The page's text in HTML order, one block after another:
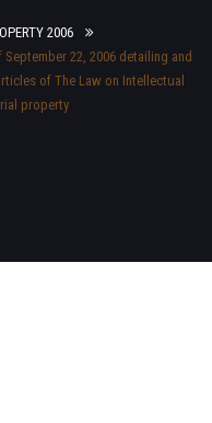
2006
22, 2006 detailing and
of The Law on Intellectual
property